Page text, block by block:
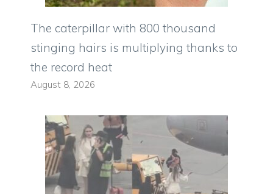
The caterpillar with 800 thousand
stinging hairs is multiplying thanks to
the record heat
August 8, 2026